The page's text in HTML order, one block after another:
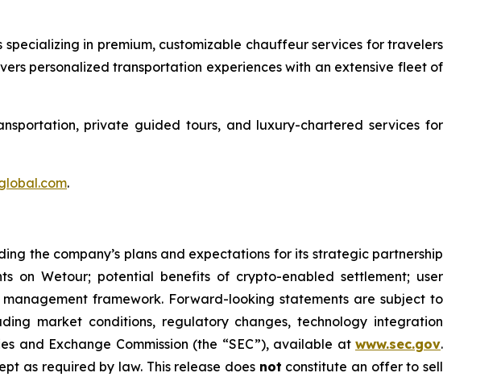
in premium, customizable chauffeur services for travelers
personalized transportation experiences with an extensive fleet of
private guided tours, and luxury-chartered services for
.
the company’s plans and expectations for its strategic partnership
on Wetour; potential benefits of crypto-enabled settlement; user
framework. Forward-looking statements are subject to
market conditions, regulatory changes, technology integration
and Exchange Commission (the “SEC”), available at www.sec.gov.
as required by law. This release does not constitute an offer to sell